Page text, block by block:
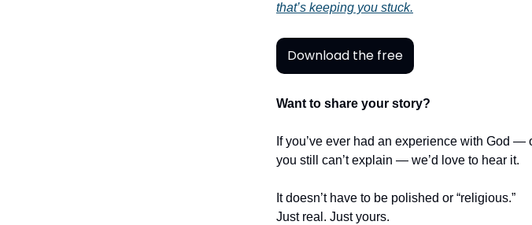
that’s keeping you stuck.
Download the free
Want to share your story?
If you’ve ever had an experience with God
you still can’t explain — we’d love to hear it.
It doesn’t have to be polished or “religious.”
Just real. Just yours.